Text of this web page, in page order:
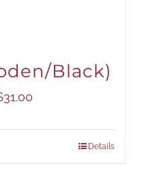
Black)
31.00
Details